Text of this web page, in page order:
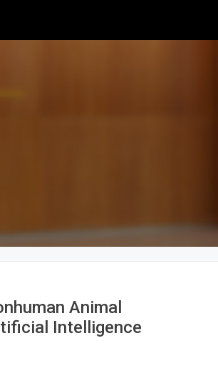
Animal
Intelligence